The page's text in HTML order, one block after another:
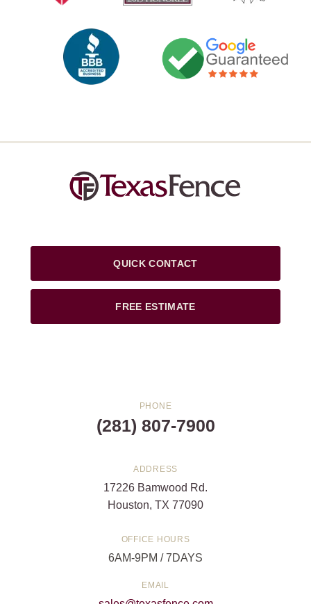
QUICK CONTACT
FREE ESTIMATE
PHONE
(281) 807-7900
ADDRESS
17226 Bamwood Rd.
Houston, TX 77090
OFFICE HOURS
6AM-9PM / 7DAYS
EMAIL